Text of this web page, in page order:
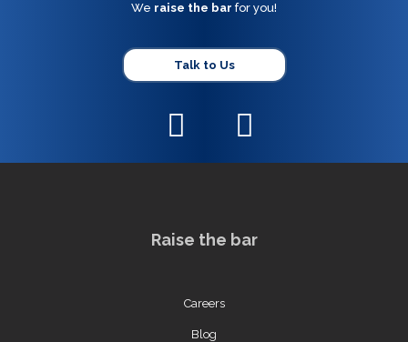
We raise the bar for you!
Talk to Us
Raise the bar
Careers
Blog